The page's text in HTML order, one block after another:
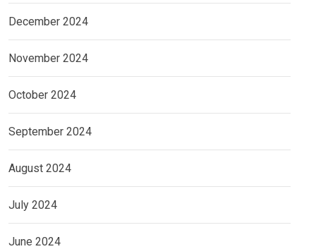
December 2024
November 2024
October 2024
September 2024
August 2024
July 2024
June 2024